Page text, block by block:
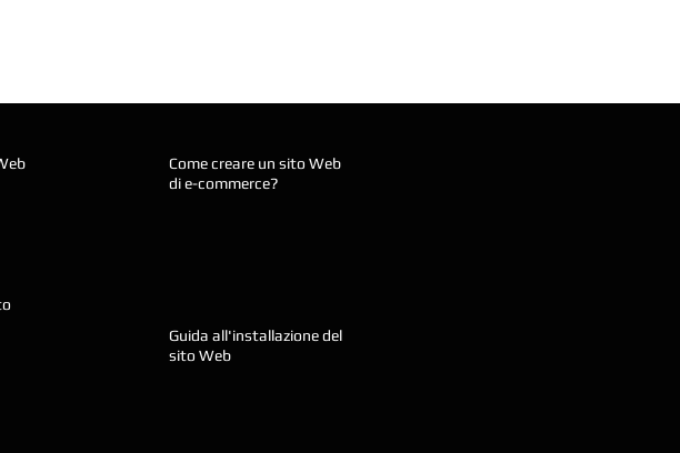
Come creare un sito Web
di e-commerce?
Guida all'installazione del
sito Web